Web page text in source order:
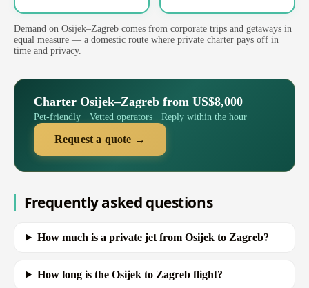
Demand on Osijek–Zagreb comes from corporate trips and getaways in
equal measure — a domestic route where private charter pays off in
time and privacy.
Charter Osijek–Zagreb from US$8,000
Pet-friendly · Vetted operators · Reply within the hour
Request a quote →
Frequently asked questions
How much is a private jet from Osijek to Zagreb?
How long is the Osijek to Zagreb flight?